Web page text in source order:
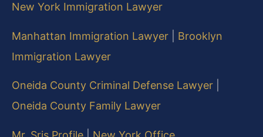
New York Immigration Lawyer
Manhattan Immigration Lawyer
Brooklyn
Immigration Lawyer
Oneida County Criminal Defense Lawyer
Oneida County Family Lawyer